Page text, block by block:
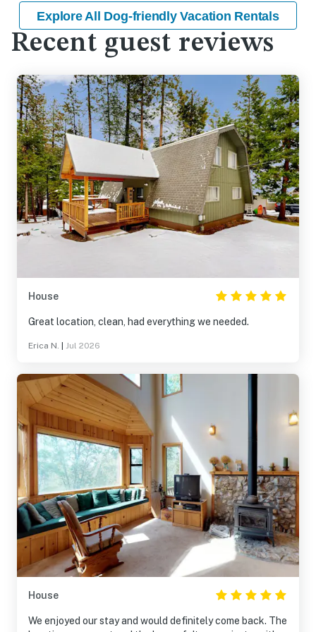
Explore All Dog-friendly Vacation Rentals
Recent guest reviews
House
Great location, clean, had everything we needed.
Erica N. Jul 2026
House
We enjoyed our stay and would definitely come back. The